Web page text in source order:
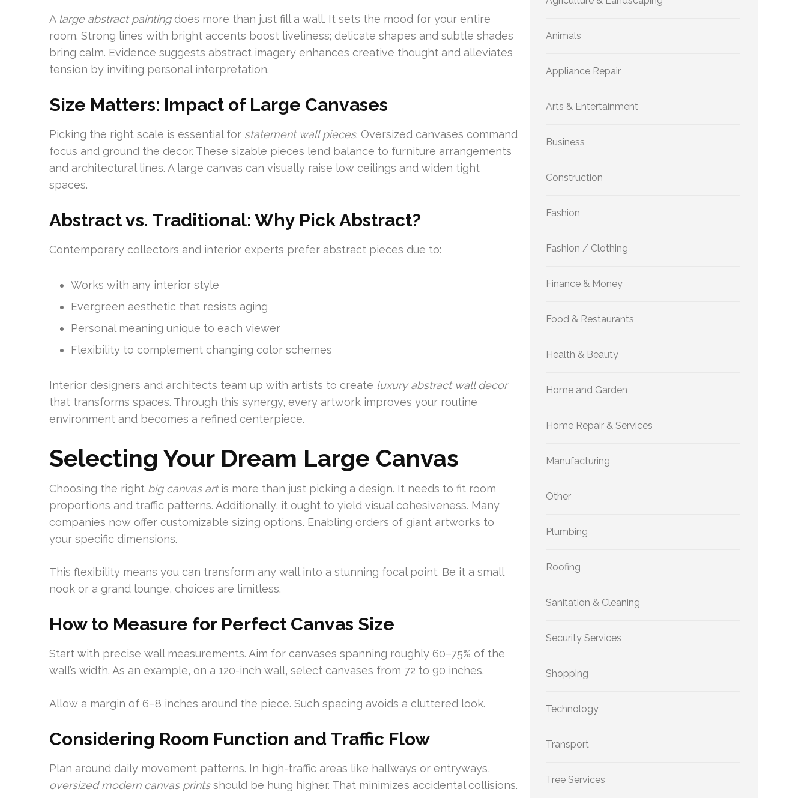
A large abstract paintingdoes more than just fill a wall. It sets the mood for your entire
room. Strong lines with bright accents boost liveliness; delicate shapes and subtle shades
bring calm. Evidence suggests abstract imagery enhances creative thought and alleviates
tension by inviting personal interpretation.
Size Matters: Impact of Large Canvases
Picking the right scale is essential for statement wall pieces. Oversized canvases command
focus and ground the decor. These sizable pieces lend balance to furniture arrangements
and architectural lines. A large canvas can visually raise low ceilings and widen tight
spaces.
Abstract vs. Traditional: Why Pick Abstract?
Contemporary collectors and interior experts prefer abstract pieces due to:
Works with any interior style
Evergreen aesthetic that resists aging
Personal meaning unique to each viewer
Flexibility to complement changing color schemes
Interior designers and architects team up with artists to create luxury abstract wall decor
that transforms spaces. Through this synergy, every artwork improves your routine
environment and becomes a refined centerpiece.
Selecting Your Dream Large Canvas
Choosing the right big canvas artis more than just picking a design. It needs to fit room
proportions and traffic patterns. Additionally, it ought to yield visual cohesiveness. Many
companies now offer customizable sizing options. Enabling orders of giant artworks to
your specific dimensions.
This flexibility means you can transform any wall into a stunning focal point. Be it a small
nook or a grand lounge, choices are limitless.
How to Measure for Perfect Canvas Size
Start with precise wall measurements. Aim for canvases spanning roughly 60–75% of the
wall’s width. As an example, on a 120-inch wall, select canvases from 72 to 90 inches.
Allow a margin of 6–8 inches around the piece. Such spacing avoids a cluttered look.
Considering Room Function and Traffic Flow
Plan around daily movement patterns. In high-traffic areas like hallways or entryways,
oversized modern canvas printsshould be hung higher. That minimizes accidental collisions.
Animals
Appliance Repair
Arts & Entertainment
Business
Construction
Fashion
Fashion / Clothing
Finance & Money
Food & Restaurants
Health & Beauty
Home and Garden
Home Repair & Services
Manufacturing
Other
Plumbing
Roofing
Sanitation & Cleaning
Security Services
Shopping
Technology
Transport
Tree Services